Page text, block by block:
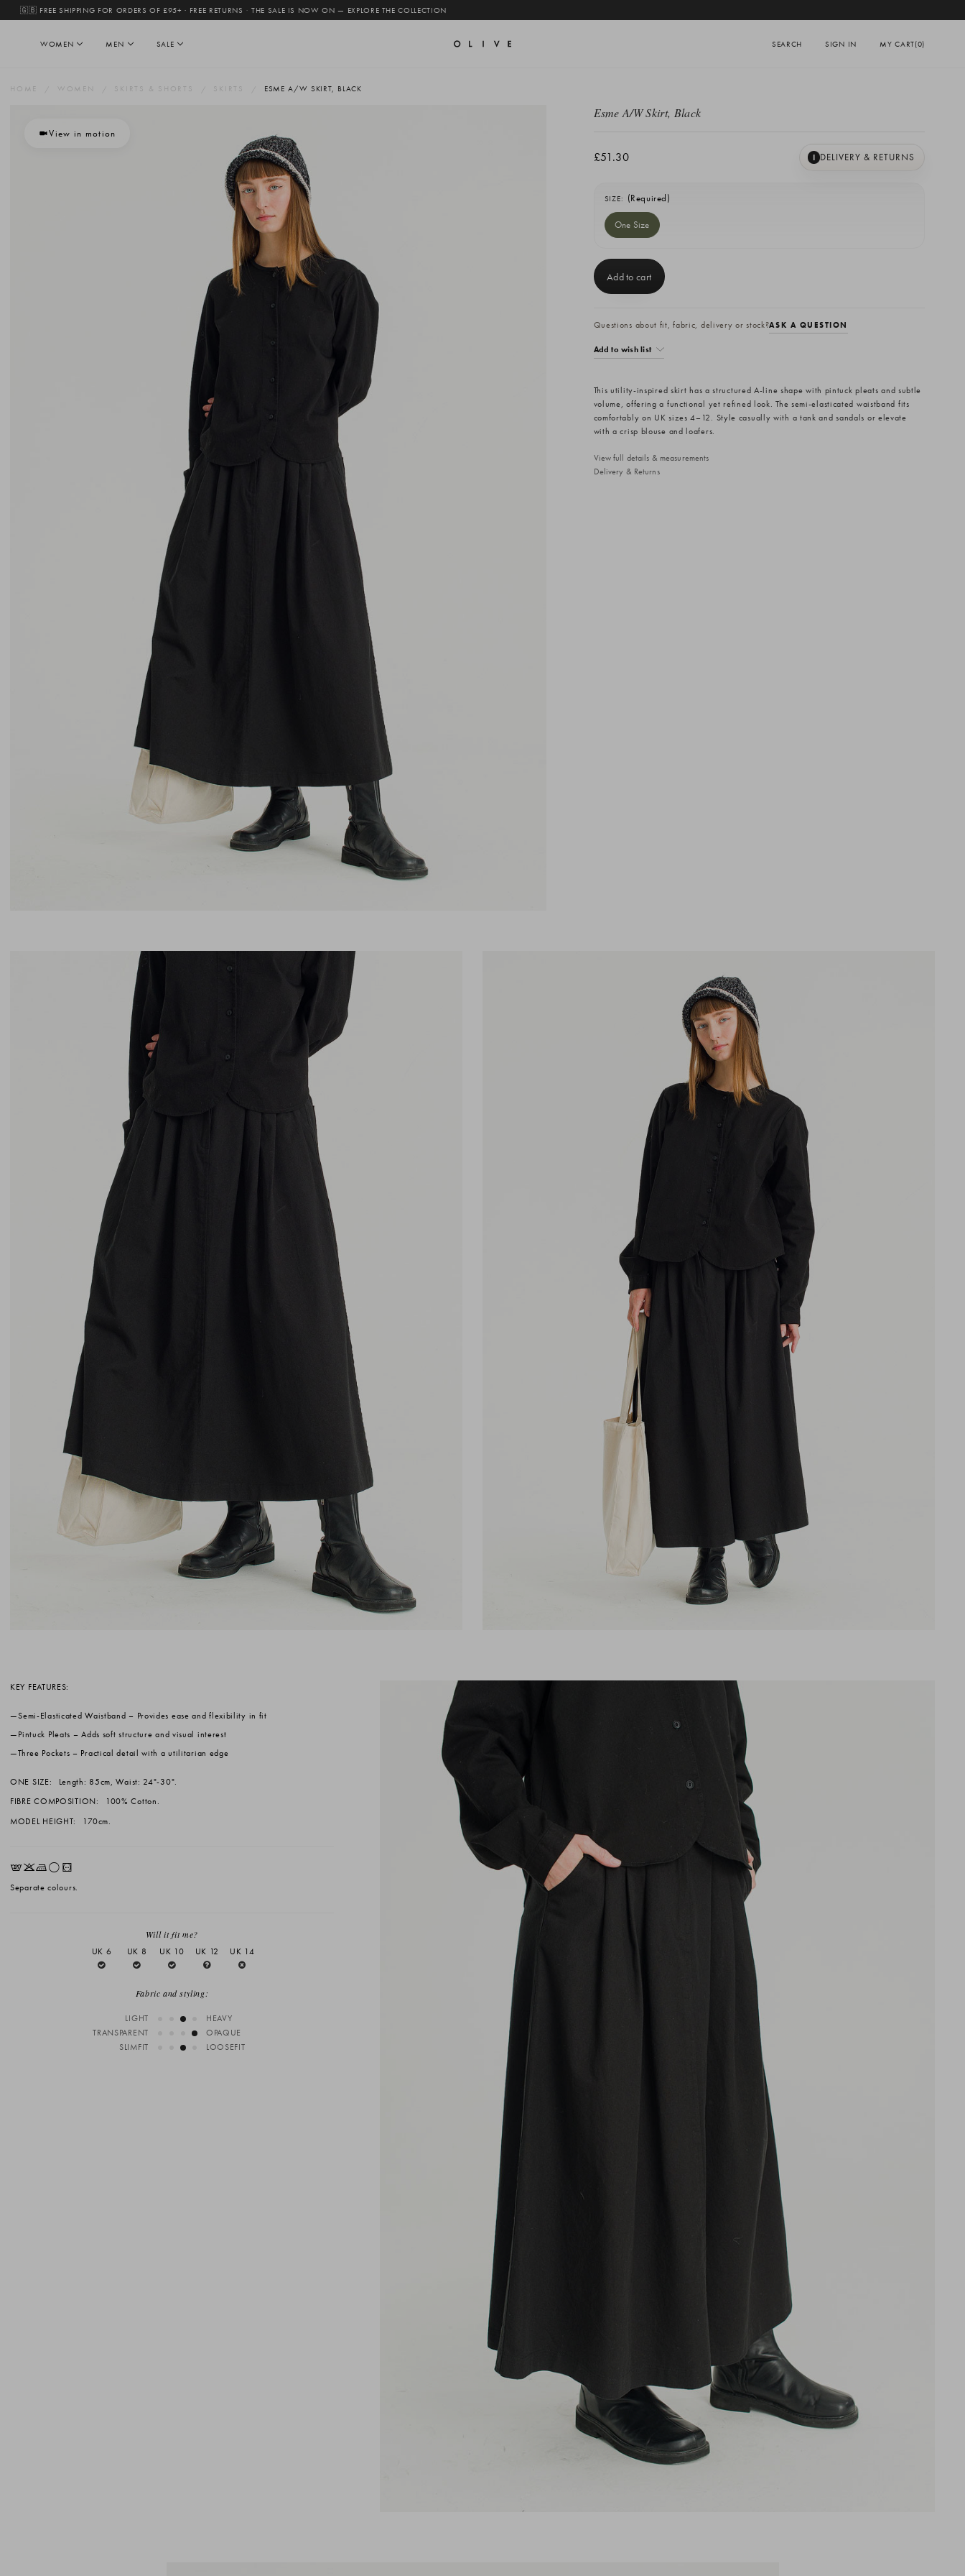
🇬🇧 FREE SHIPPING FOR ORDERS OF £95+ · FREE RETURNS · THE SALE IS NOW ON — EXPLORE THE COLLECTION
WOMEN MEN SALE SEARCH SIGN IN MY CART(0)
HOME WOMEN SKIRTS & SHORTS SKIRTS ESME A/W SKIRT, BLACK
View in motion
Esme A/W Skirt, Black
£51.30 I DELIVERY & RETURNS
SIZE: (Required)
One Size
Stock:
Questions about fit, fabric, delivery or stock?ASK A QUESTION
Add to wish list
This utility-inspired skirt has a structured A-line shape with pintuck pleats and subtle
volume, offering a functional yet refined look. The semi-elasticated waistband fits
comfortably on UK sizes 4–12. Style casually with a tank and sandals or elevate
with a crisp blouse and loafers.
View full details & measurements
Delivery & Returns
KEY FEATURES:
Semi-Elasticated Waistband – Provides ease and flexibility in fit
Pintuck Pleats – Adds soft structure and visual interest
Three Pockets – Practical detail with a utilitarian edge
ONE SIZE:
Length: 85cm, Waist: 24"-30".
FIBRE COMPOSITION:
100% Cotton.
MODEL HEIGHT:
170cm.
EKLrV
Separate colours.
Will it fit me?
UK 6
UK 8 UK 10 UK 12 UK 14
Fabric and styling:
LIGHT
HEAVY
TRANSPARENT
OPAQUE
SLIMFIT
LOOSEFIT